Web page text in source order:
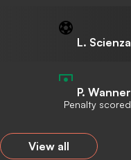
L. Scienza
P. Wanner
Penalty scored
View all